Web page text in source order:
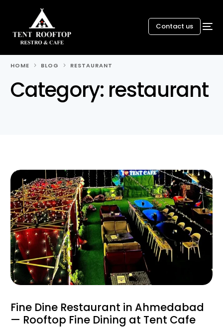
Contact us
HOME BLOG RESTAURANT
Category: restaurant
Fine Dine Restaurant in Ahmedabad
— Rooftop Fine Dining at Tent Cafe